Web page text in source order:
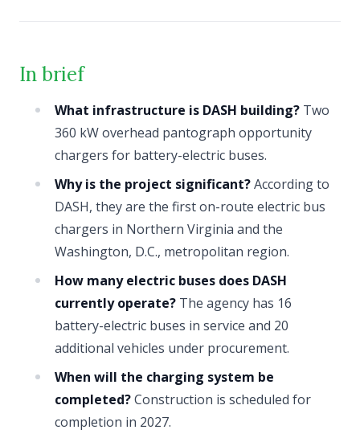
In brief
What infrastructure is DASH building? Two
360 kW overhead pantograph opportunity
chargers for battery-electric buses.
Why is the project significant?According to
DASH, they are the first on-route electric bus
chargers in Northern Virginia and the
Washington, D.C., metropolitan region.
How many electric buses does DASH
currently operate? The agency has 16
battery-electric buses in service and 20
additional vehicles under procurement.
When will the charging system be
completed?Construction is scheduled for
completion in 2027.